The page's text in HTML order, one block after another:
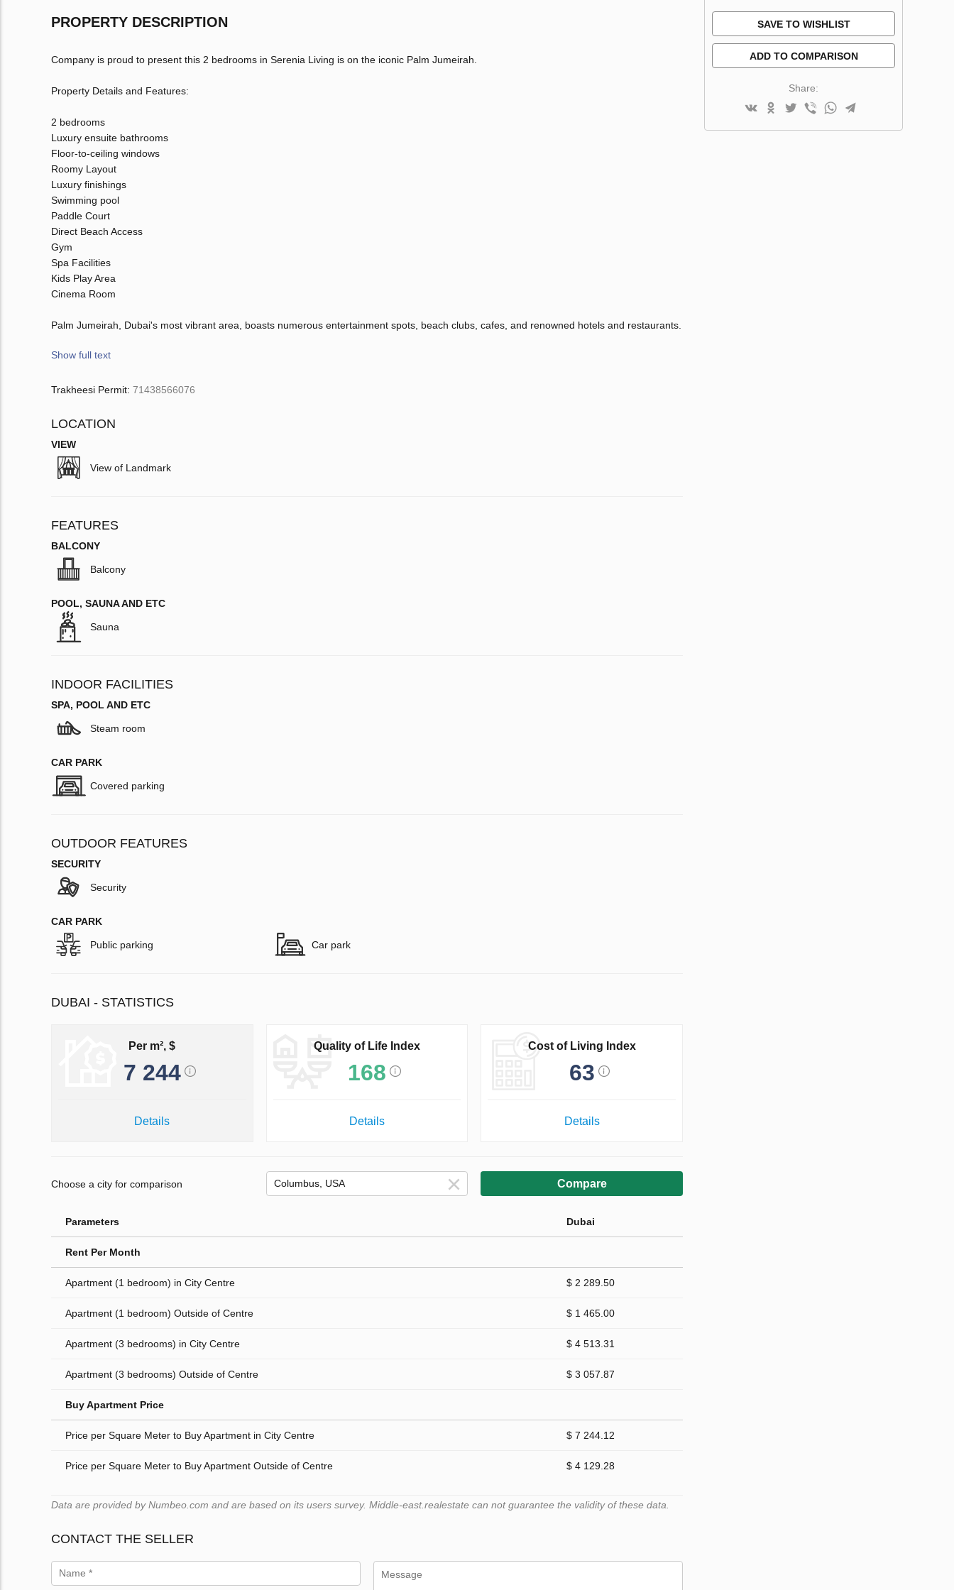
PROPERTY DESCRIPTION
Company is proud to present this 2 bedrooms in Serenia Living is on the iconic Palm Jumeirah.
Property Details and Features:
2 bedrooms
Luxury ensuite bathrooms
Floor-to-ceiling windows
Roomy Layout
Luxury finishings
Swimming pool
Paddle Court
Direct Beach Access
Gym
Spa Facilities
Kids Play Area
Cinema Room
Palm Jumeirah, Dubai's most vibrant area, boasts numerous entertainment spots, beach clubs, cafes, and renowned hotels and restaurants.
Show full text
Trakheesi Permit: 71438566076
LOCATION
VIEW
View of Landmark
FEATURES
BALCONY
Balcony
POOL, SAUNA AND ETC
Sauna
INDOOR FACILITIES
SPA, POOL AND ETC
Steam room
CAR PARK
Covered parking
OUTDOOR FEATURES
SECURITY
Security
CAR PARK
Public parking Car park
DUBAI - STATISTICS
Per m², $
7 244
Details
Quality of Life Index
168
Details
Cost of Living Index
63
Details
Choose a city for comparison Compare
Parameters Dubai
Rent Per Month
Apartment (1 bedroom) in City Centre $ 2 289.50
Apartment (1 bedroom) Outside of Centre $ 1 465.00
Apartment (3 bedrooms) in City Centre $ 4 513.31
Apartment (3 bedrooms) Outside of Centre $ 3 057.87
Buy Apartment Price
Price per Square Meter to Buy Apartment in City Centre $ 7 244.12
Price per Square Meter to Buy Apartment Outside of Centre $ 4 129.28
Data are provided by Numbeo.com and are based on its users survey. Middle-east.realestate can not guarantee the validity of these data.
CONTACT THE SELLER
SAVE TO WISHLIST
ADD TO COMPARISON
Share: